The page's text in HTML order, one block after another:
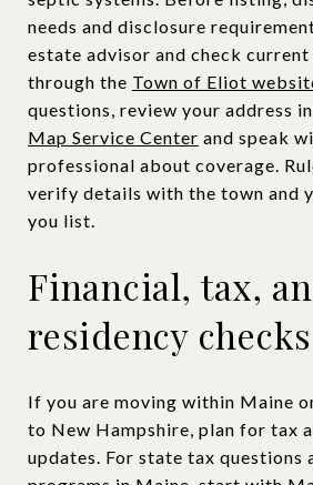
needs and disclosure
estate advisor and check
through the Town of Eliot
questions, review your address
Map Service Center and speak
professional about coverage.
verify details with the town and
you list.
Financial, tax,
residency checks
If you are moving within Maine
to New Hampshire, plan for tax
updates. For state tax questions